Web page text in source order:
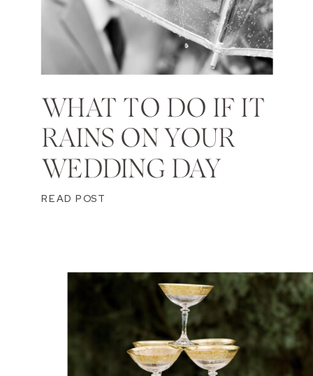
WHAT TO DO IF IT
RAINS ON YOUR
WEDDING DAY
READ POST